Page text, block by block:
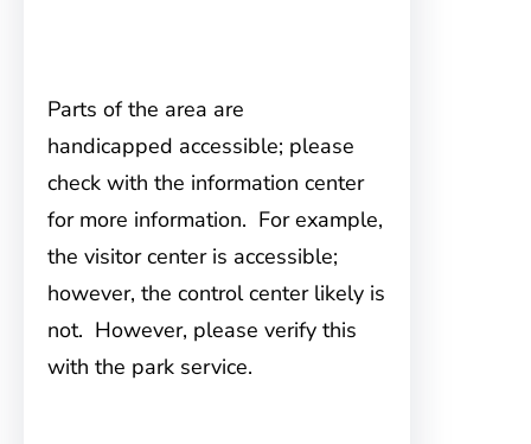
Parts of the area are
handicapped accessible; please
check with the information center
for more information. For example,
the visitor center is accessible;
however, the control center likely is
not. However, please verify this
with the park service.